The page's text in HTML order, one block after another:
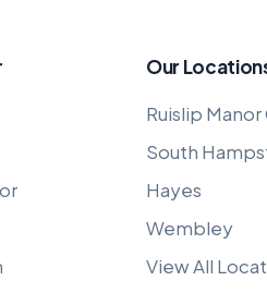
Our
Ruislip Manor
South
Hayes
Wembley
View All